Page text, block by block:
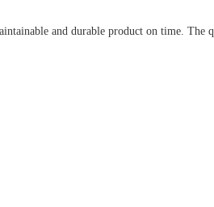
and durable product on time. The